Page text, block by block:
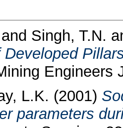
and Singh, T.N.
Developed
Engineers
L.K. (2001)
parameters